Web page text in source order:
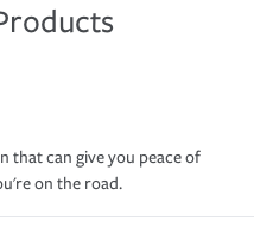
that can give you peace of
on the road.